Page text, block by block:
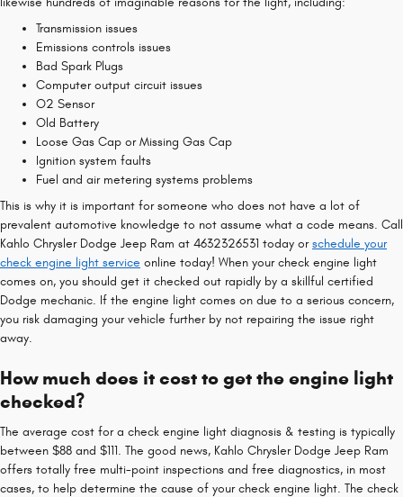
Transmission issues
Emissions controls issues
Bad Spark Plugs
Computer output circuit issues
O2 Sensor
Old Battery
Loose Gas Cap or Missing Gas Cap
Ignition system faults
Fuel and air metering systems problems
This is why it is important for someone who does not have a lot of
prevalent automotive knowledge to not assume what a code means. Call
Kahlo Chrysler Dodge Jeep Ram at 4632326531 today orschedule your
check engine light service online today! When your check engine light
comes on, you should get it checked out rapidly by a skillful certified
Dodge mechanic. If the engine light comes on due to a serious concern,
you risk damaging your vehicle further by not repairing the issue right
away.
How much does it cost to get the engine light
checked?
The average cost for a check engine light diagnosis & testing is typically
between $88 and $111. The good news, Kahlo Chrysler Dodge Jeep Ram
offers totally free multi-point inspections and free diagnostics, in most
cases, to help determine the cause of your check engine light. The check